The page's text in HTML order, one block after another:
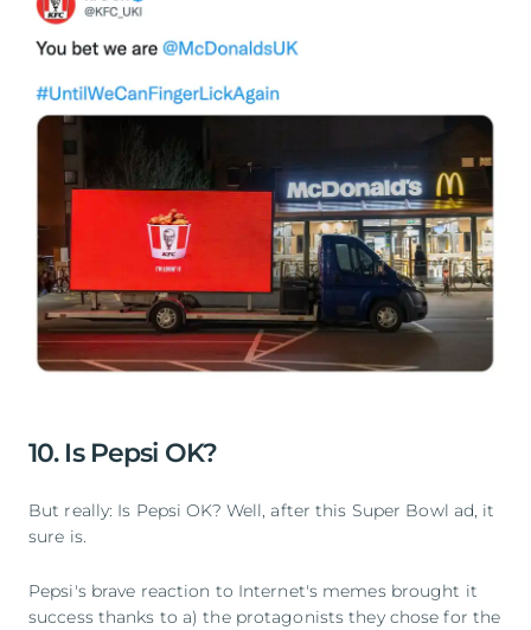
10. Is Pepsi OK?
But really: Is Pepsi OK? Well, after this Super Bowl ad, it
sure is.
Pepsi's brave reaction to Internet's memes brought it
success thanks to a) the protagonists they chose for the